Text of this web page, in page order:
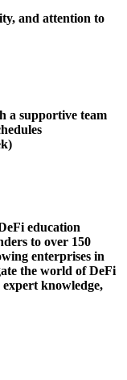
and attention to
a supportive team
education
to over 150
enterprises in
the world of DeFi
knowledge,